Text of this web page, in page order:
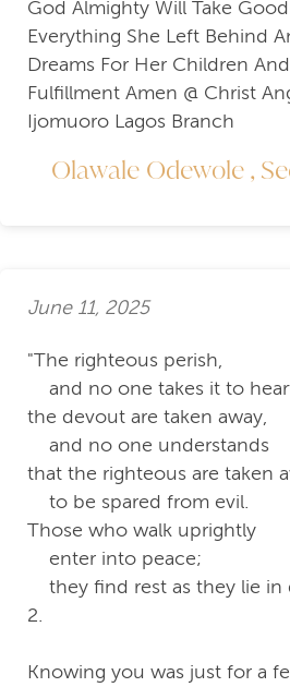
God Almighty Will Take
Everything She Left Behind
Dreams For Her Children
Fulfillment Amen @ Christ
Ijomuoro Lagos Branch
Olawale Odewole ,
June 11, 2025
"The righteous perish,
and no one takes it to
the devout are taken away,
and no one understands
that the righteous are taken
to be spared from evil.
Those who walk uprightly
enter into peace;
they find rest as they lie in
2.
Knowing you was just for a